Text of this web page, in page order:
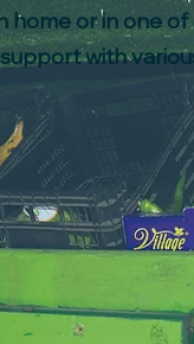
home or in one
with